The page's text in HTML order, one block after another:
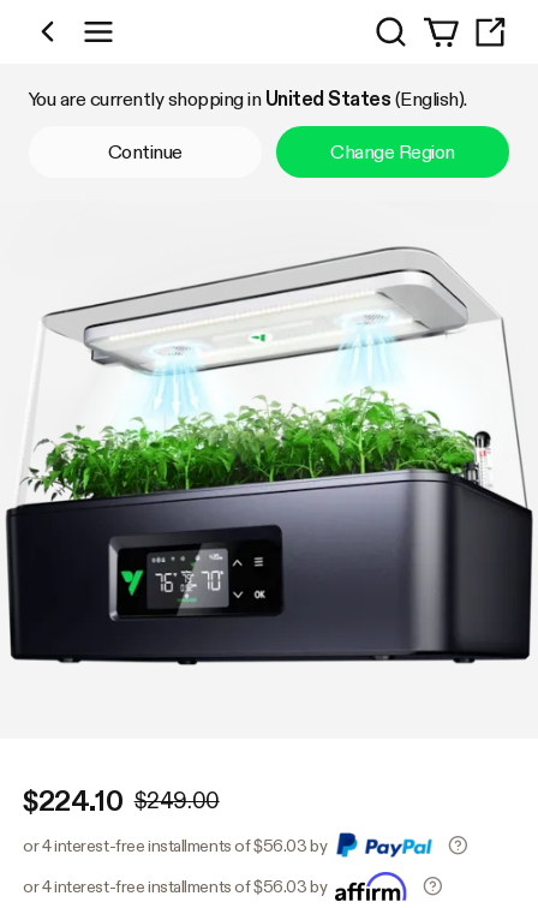
Shop by Category
Search
You are currently shopping in United States (English).
Continue Change Region
$224.10 $249.00
or 4 interest-free installments of $56.03 by
or 4 interest-free installments of $56.03 by